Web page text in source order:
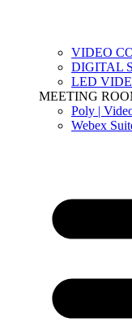
VIDEO
DIGITAL
LED
MEETING
Poly |
Webex